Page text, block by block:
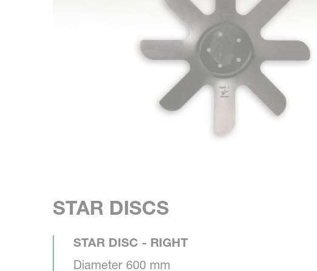
STAR DISCS
STAR DISC - RIGHT
Diameter 600 mm